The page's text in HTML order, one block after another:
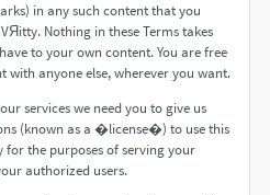
in any such content that you
Nothing in these Terms takes
to your own content. You are free
with anyone else, wherever you want.
services we need you to give us
(known as a �license�) to use this
for the purposes of serving your
authorized users.